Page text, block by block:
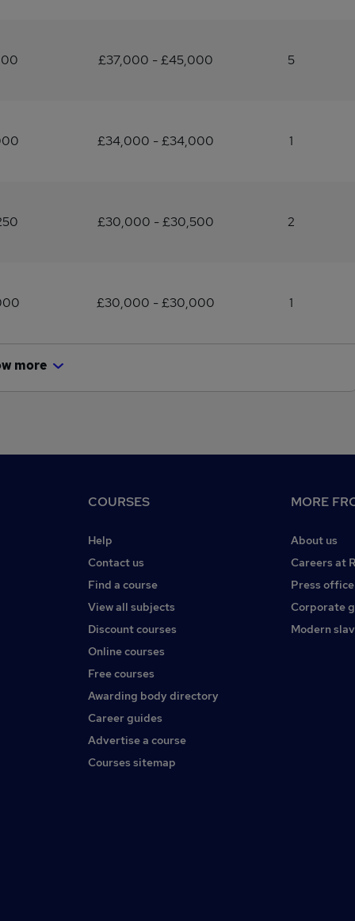
£37,000 - £45,000 5
£34,000 - £34,000 1
£30,000 - £30,500 2
£30,000 - £30,000 1
more
COURSES
Help
Contact us
Find a course
View all subjects
Discount courses
Online courses
Free courses
Awarding body directory
Career guides
Advertise a course
Courses sitemap
MORE
About us
Careers at
Press office
Corporate
Modern